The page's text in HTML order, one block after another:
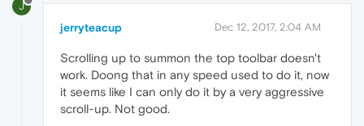
J
jerryteacup Dec 12, 2017, 2:04 AM
Scrolling up to summon the top toolbar doesn't
work. Doong that in any speed used to do it, now
it seems like I can only do it by a very aggressive
scroll-up. Not good.